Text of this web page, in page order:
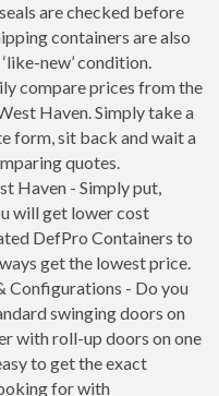
are checked before
containers are also
new’ condition.
compare prices from the
Haven. Simply take a
form, sit back and wait a
quotes.
Haven - Simply put,
will get lower cost
DefPro Containers to
get the lowest price.
Configurations - Do you
swinging doors on
with roll-up doors on one
to get the exact
for with